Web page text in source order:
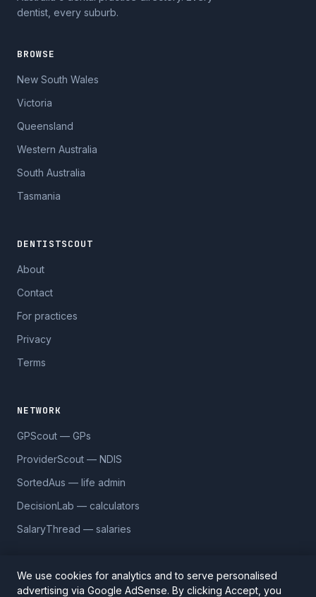
dentist, every suburb.
BROWSE
New South Wales
Victoria
Queensland
Western Australia
South Australia
Tasmania
DENTISTSCOUT
About
Contact
For practices
Privacy
Terms
NETWORK
GPScout — GPs
ProviderScout — NDIS
SortedAus — life admin
DecisionLab — calculators
SalaryThread — salaries
We use cookies for analytics and to serve personalised
advertising via Google AdSense. By clicking Accept, you